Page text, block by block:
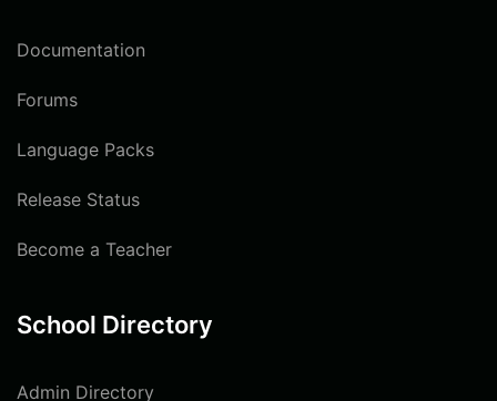
Documentation
Forums
Language Packs
Release Status
Become a Teacher
School Directory
Admin Directory